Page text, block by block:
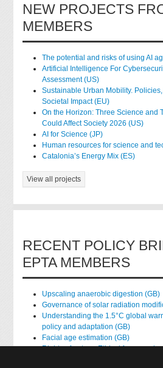
NEW PROJECTS
MEMBERS
The potential and risks of using AI
Artificial Intelligence For
Assessment (US)
Sustainable Urban Mobility.
Societal Impact (EU)
On the Horizon: Three Science and
Could Affect Society 2026 (US)
AI for Science (JP)
Human resources for science and
Catalonia’s Energy Mix (ES)
View all projects
RECENT POLICY
EPTA MEMBERS
Upscaling anaerobic digestion (GB)
Governance of solar radiation
Understanding the 1.5°C global
policy and adaptation (GB)
Facial age estimation (GB)
Rights of nature: Ethical frameworks